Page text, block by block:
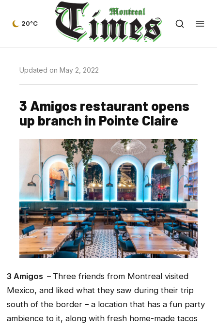
20°C
Updated on May 2, 2022
3 Amigos restaurant opens
up branch in Pointe Claire
3 Amigos – Three friends from Montreal visited
Mexico, and liked what they saw during their trip
south of the border – a location that has a fun party
ambience to it, along with fresh home-made tacos